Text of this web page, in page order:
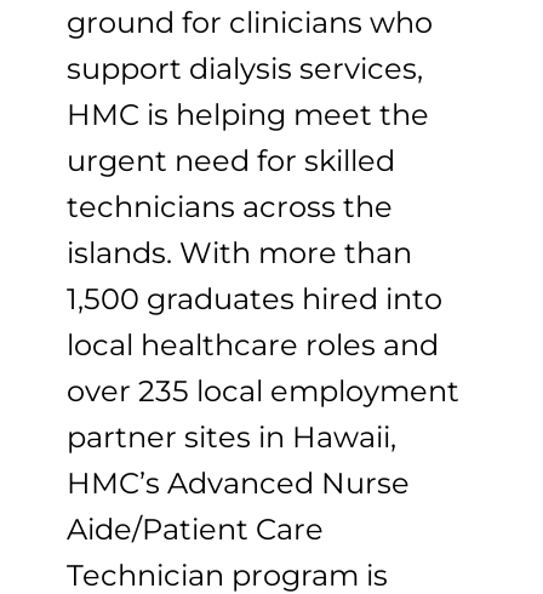
ground for clinicians who
support dialysis services,
HMC is helping meet the
urgent need for skilled
technicians across the
islands. With more than
1,500 graduates hired into
local healthcare roles and
over 235 local employment
partner sites in Hawaii,
HMC’s Advanced Nurse
Aide/Patient Care
Technician program is